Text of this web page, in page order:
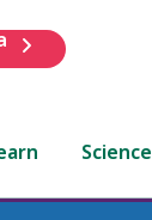
Science